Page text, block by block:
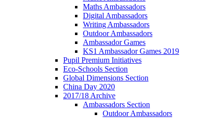
Maths Ambassadors
Digital Ambassadors
Writing Ambassadors
Outdoor Ambassadors
Ambassador Games
KS1 Ambassador Games 2019
Pupil Premium Initiatives
Eco-Schools Section
Global Dimensions Section
China Day 2020
2017/18 Archive
Ambassadors Section
Outdoor Ambassadors